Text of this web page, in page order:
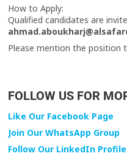
How to Apply:
Qualified candidates are
Please mention the position
FOLLOW US FOR
Like Our Facebook Page
Join Our WhatsApp Group
Follow Our LinkedIn Profile